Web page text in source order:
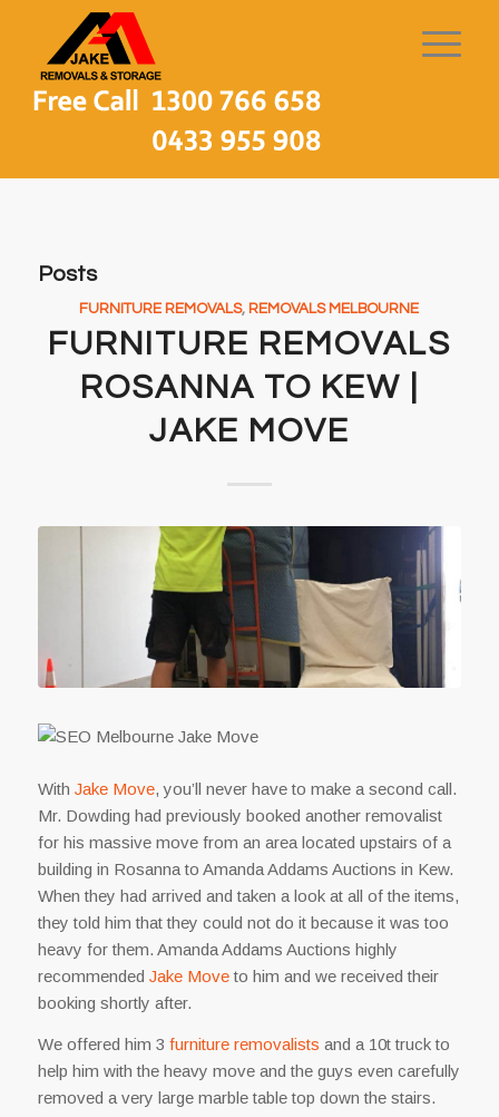
Posts
FURNITURE REMOVALS, REMOVALS MELBOURNE
FURNITURE REMOVALS
ROSANNA TO KEW |
JAKE MOVE
With Jake Move, you’ll never have to make a second call.
Mr. Dowding had previously booked another removalist
for his massive move from an area located upstairs of a
building in Rosanna to Amanda Addams Auctions in Kew.
When they had arrived and taken a look at all of the items,
they told him that they could not do it because it was too
heavy for them. Amanda Addams Auctions highly
recommended Jake Moveto him and we received their
booking shortly after.
We offered him 3 furniture removalists and a 10t truck to
help him with the heavy move and the guys even carefully
removed a very large marble table top down the stairs.